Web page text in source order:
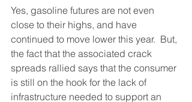
Yes, gasoline futures are not even
close to their highs, and have
continued to move lower this year.  But,
the fact that the associated crack
spreads rallied says that the consumer
is still on the hook for the lack of
infrastructure needed to support an